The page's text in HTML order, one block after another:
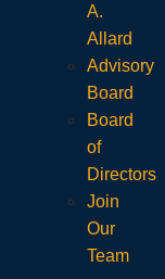
A.
Allard
Advisory
Board
Board
of
Directors
Join
Our
Team